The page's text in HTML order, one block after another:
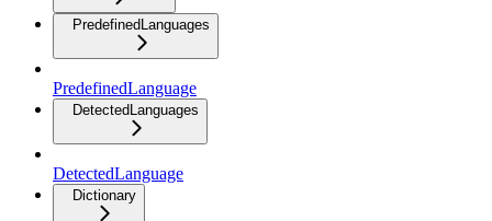
PredefinedLanguages
PredefinedLanguage
DetectedLanguages
DetectedLanguage
Dictionary